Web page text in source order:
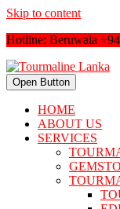
Skip to content
Hotline: Beruwala
Open Button
HOME
ABOUT US
SERVICES